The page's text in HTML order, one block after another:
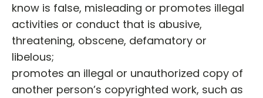
know is false, misleading or promotes illegal
activities or conduct that is abusive,
threatening, obscene, defamatory or
libelous;
promotes an illegal or unauthorized copy of
another person’s copyrighted work, such as